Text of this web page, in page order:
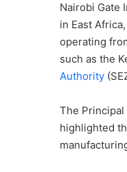
Nairobi Gate
in East
operating
such as the
Authority
The Principal
highlighted